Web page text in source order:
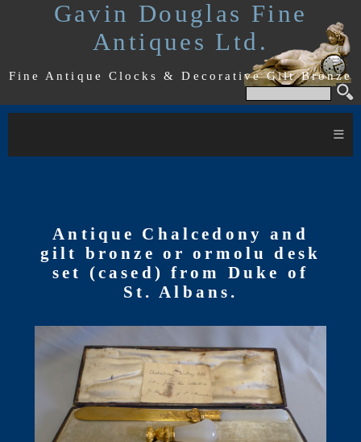
Gavin Douglas Fine
Antiques Ltd.
Fine Antique Clocks & Decorative Gilt Bronze
≡
Antique Chalcedony and
gilt bronze or ormolu desk
set (cased) from Duke of
St. Albans.